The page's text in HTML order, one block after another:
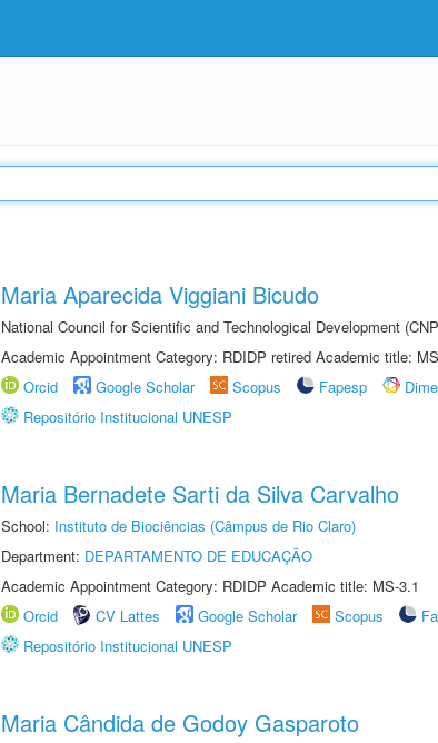
Maria Aparecida Viggiani Bicudo
National Council for Scientific and Technological Development
Academic Appointment Category: RDIDP retired Academic title:
Orcid
Google Scholar Scopus Fapesp
Repositório Institucional UNESP
Maria Bernadete Sarti da Silva Carvalho
School: Instituto de Biociências (Câmpus de Rio Claro)
Department: DEPARTAMENTO DE EDUCAÇÃO
Academic Appointment Category: RDIDP Academic title: MS-3.1
Orcid
CV Lattes Google Scholar Scopus
Repositório Institucional UNESP
Maria Cândida de Godoy Gasparoto